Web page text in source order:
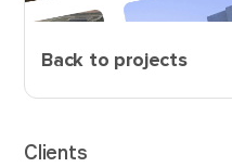
Back to projects
Clients